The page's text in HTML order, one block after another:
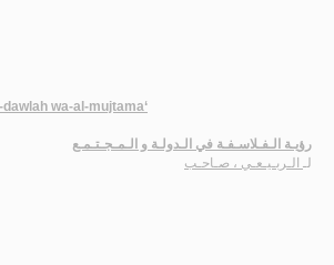
wa-al-mujtama‘
رؤيـة الـفـلاسـفـة في الـدولـة و الـمـجـتـمـع
لـ الـربـيـعـي ، صـاحـب